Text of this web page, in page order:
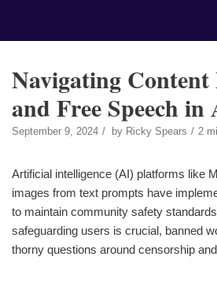
Navigating
and Free Speech in
September 9, 2024 by Ricky Spears 2
Artificial intelligence (AI) platforms like
images from text prompts have
to maintain community safety
safeguarding users is crucial, banned
thorny questions around censorship